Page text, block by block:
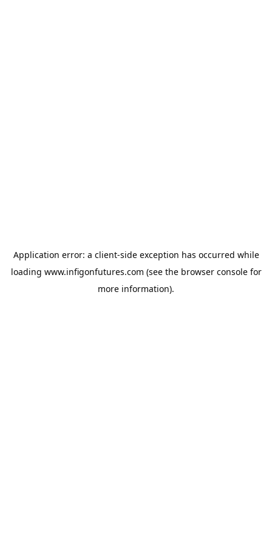
Application error: a client-side exception has occurred while
loading www.infigonfutures.com (see the browser consolefor
more information).